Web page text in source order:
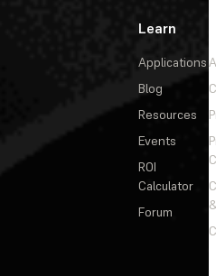
Learn
Applications
Blog
Resources
Events
ROI
Calculator
Forum